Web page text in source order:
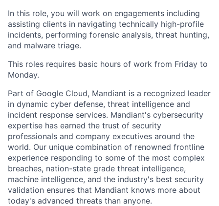
In this role, you will work on engagements including
assisting clients in navigating technically high-profile
incidents, performing forensic analysis, threat hunting,
and malware triage.
This roles requires basic hours of work from Friday to
Monday.
Part of Google Cloud, Mandiant is a recognized leader
in dynamic cyber defense, threat intelligence and
incident response services. Mandiant's cybersecurity
expertise has earned the trust of security
professionals and company executives around the
world. Our unique combination of renowned frontline
experience responding to some of the most complex
breaches, nation-state grade threat intelligence,
machine intelligence, and the industry's best security
validation ensures that Mandiant knows more about
today's advanced threats than anyone.